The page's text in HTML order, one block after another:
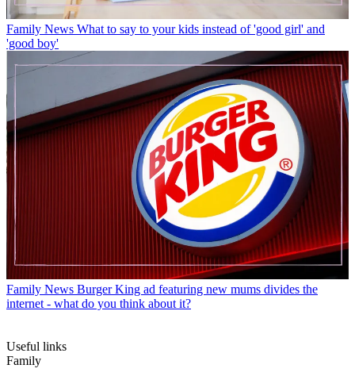
Family News What to say to your kids instead of 'good girl' and
'good boy'
Family News Burger King ad featuring new mums divides the
internet - what do you think about it?
Useful links
Family